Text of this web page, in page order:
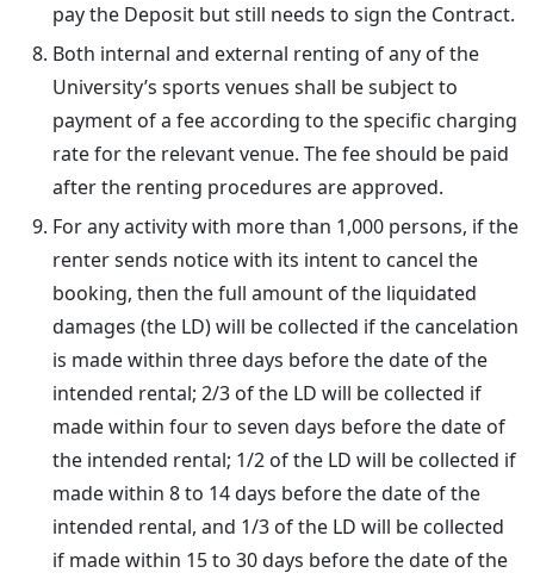
pay the Deposit but still needs to sign the Contract.
Both internal and external renting of any of the
University’s sports venues shall be subject to
payment of a fee according to the specific charging
rate for the relevant venue. The fee should be paid
after the renting procedures are approved.
For any activity with more than 1,000 persons, if the
renter sends notice with its intent to cancel the
booking, then the full amount of the liquidated
damages (the LD) will be collected if the cancelation
is made within three days before the date of the
intended rental; 2/3 of the LD will be collected if
made within four to seven days before the date of
the intended rental; 1/2 of the LD will be collected if
made within 8 to 14 days before the date of the
intended rental, and 1/3 of the LD will be collected
if made within 15 to 30 days before the date of the